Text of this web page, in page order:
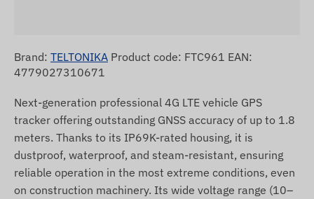
Brand: TELTONIKA Product code: FTC961 EAN:
4779027310671
Next-generation professional 4G LTE vehicle GPS
tracker offering outstanding GNSS accuracy of up to 1.8
meters. Thanks to its IP69K-rated housing, it is
dustproof, waterproof, and steam-resistant, ensuring
reliable operation in the most extreme conditions, even
on construction machinery. Its wide voltage range (10–